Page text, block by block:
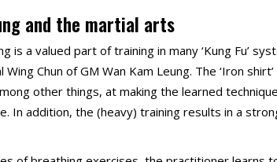
and the martial arts
is a valued part of training in many ‘Kung Fu’
Chun of GM Wan Kam Leung. The ‘Iron
other things, at making the learned
In addition, the (heavy) training results in a